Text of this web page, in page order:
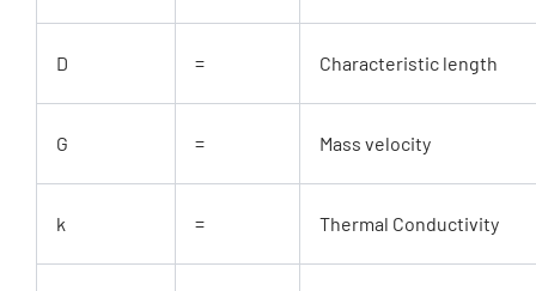
D = Characteristic length
G = Mass velocity
k = Thermal Conductivity